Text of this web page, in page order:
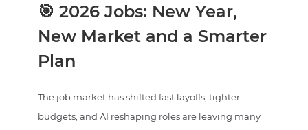
🎯 2026 Jobs: New Year,
New Market and a Smarter
Plan
The job market has shifted fast layoffs, tighter
budgets, and AI reshaping roles are leaving many